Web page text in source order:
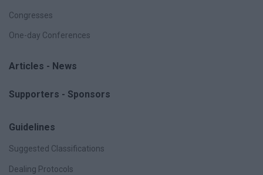
Congresses
One-day Conferences
Articles - News
Supporters - Sponsors
Guidelines
Suggested Classifications
Dealing Protocols